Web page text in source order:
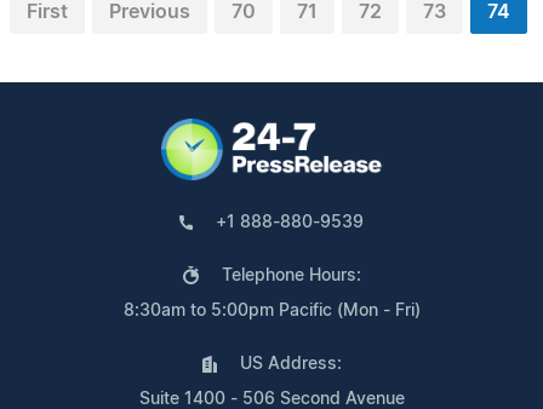
First Previous 70 71 72 73 74
+1 888-880-9539
Telephone Hours:
8:30am to 5:00pm Pacific (Mon - Fri)
US Address:
Suite 1400 - 506 Second Avenue